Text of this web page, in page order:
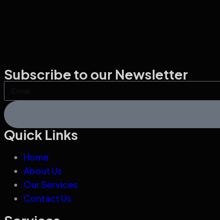
Subscribe to our Newsletter
Quick Links
Home
About Us
Our Services
Contact Us